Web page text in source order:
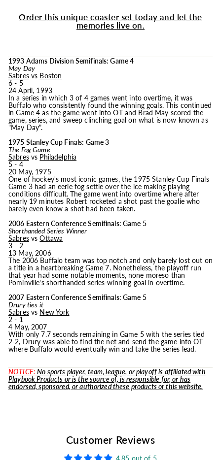
Order this unique coaster set today and let the
memories live on.
1993 Adams Division Semifinals: Game 4
May Day
Sabresvs Boston
6 - 5
24 April, 1993
In a series in which 3 of 4 games went into overtime, it was
Buffalo who consistently found the winning goals. This continued
in Game 4 as the game went into OT and Brad May scored the
game, series, and sweep clinching goal on what is now known as
"May Day".
1975 Stanley Cup Finals: Game 3
The Fog Game
Sabresvs Philadelphia
5 - 4
20 May, 1975
One of hockey's most iconic games, the 1975 Stanley Cup Finals
Game 3 had an eerie fog settle over the ice making playing
conditions difficult. The game went into overtime where after
nearly 19 minutes Robert rocketed a shot past the goalie who
barely even know a shot had been taken.
2006 Eastern Conference Semifinals: Game 5
Shorthanded Series Winner
SabresvsOttawa
3 - 2
13 May, 2006
The 2006 Buffalo team was top notch and only barely lost out on
a title in a heartbreaking Game 7. Nonetheless, the playoff run
that year had some notable moments, none moreso than
Pominville's shorthanded series-winning goal in overtime.
2007 Eastern Conference Semifinals: Game 5
Drury ties it
Sabresvs New York
2 - 1
4 May, 2007
With only 7.7 seconds remaining in Game 5 with the series tied
2-2, Drury was able to find the net and send the game into OT
where Buffalo would eventually win and take the series lead.
NOTICE: No sports player, team, league, or playoff is affiliated with
Playbook Products or is the source of, is responsible for, or has
endorsed, sponsored, or authorized these products or this website.
Customer Reviews
4.85 out of 5